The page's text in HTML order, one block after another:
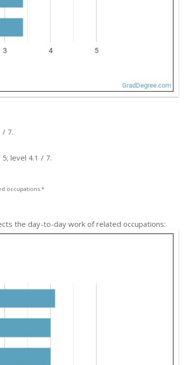
/ 7.
level 4.1 / 7.
occupations.*
the day-to-day work of related occupations: